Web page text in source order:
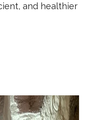
and healthier